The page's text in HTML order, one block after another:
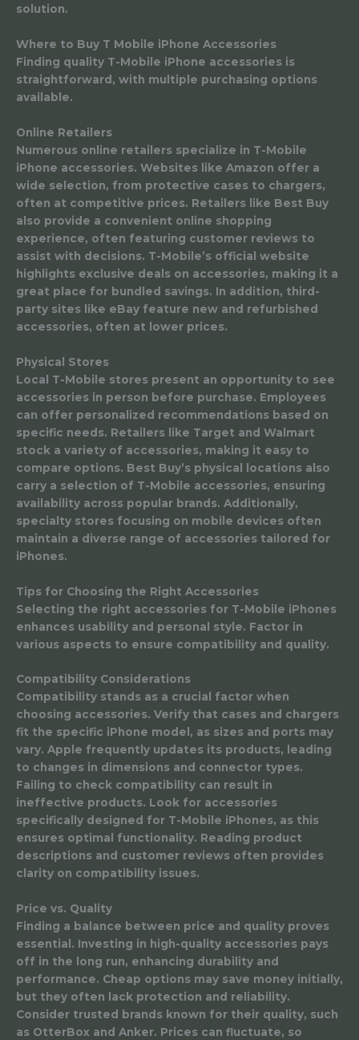
solution.
Where to Buy T Mobile iPhone Accessories
Finding quality T-Mobile iPhone accessories is
straightforward, with multiple purchasing options
available.
Online Retailers
Numerous online retailers specialize in T-Mobile
iPhone accessories. Websites like Amazon offer a
wide selection, from protective cases to chargers,
often at competitive prices. Retailers like Best Buy
also provide a convenient online shopping
experience, often featuring customer reviews to
assist with decisions. T-Mobile’s official website
highlights exclusive deals on accessories, making it a
great place for bundled savings. In addition, third-
party sites like eBay feature new and refurbished
accessories, often at lower prices.
Physical Stores
Local T-Mobile stores present an opportunity to see
accessories in person before purchase. Employees
can offer personalized recommendations based on
specific needs. Retailers like Target and Walmart
stock a variety of accessories, making it easy to
compare options. Best Buy’s physical locations also
carry a selection of T-Mobile accessories, ensuring
availability across popular brands. Additionally,
specialty stores focusing on mobile devices often
maintain a diverse range of accessories tailored for
iPhones.
Tips for Choosing the Right Accessories
Selecting the right accessories for T-Mobile iPhones
enhances usability and personal style. Factor in
various aspects to ensure compatibility and quality.
Compatibility Considerations
Compatibility stands as a crucial factor when
choosing accessories. Verify that cases and chargers
fit the specific iPhone model, as sizes and ports may
vary. Apple frequently updates its products, leading
to changes in dimensions and connector types.
Failing to check compatibility can result in
ineffective products. Look for accessories
specifically designed for T-Mobile iPhones, as this
ensures optimal functionality. Reading product
descriptions and customer reviews often provides
clarity on compatibility issues.
Price vs. Quality
Finding a balance between price and quality proves
essential. Investing in high-quality accessories pays
off in the long run, enhancing durability and
performance. Cheap options may save money initially,
but they often lack protection and reliability.
Consider trusted brands known for their quality, such
as OtterBox and Anker. Prices can fluctuate, so